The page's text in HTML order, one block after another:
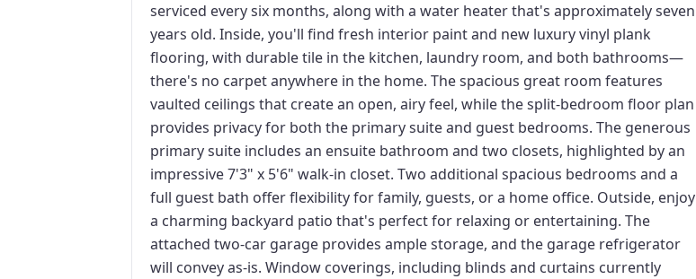
serviced every six months, along with a water heater that's approximately seven
years old. Inside, you'll find fresh interior paint and new luxury vinyl plank
flooring, with durable tile in the kitchen, laundry room, and both bathrooms—
there's no carpet anywhere in the home. The spacious great room features
vaulted ceilings that create an open, airy feel, while the split-bedroom floor plan
provides privacy for both the primary suite and guest bedrooms. The generous
primary suite includes an ensuite bathroom and two closets, highlighted by an
impressive 7'3" x 5'6" walk-in closet. Two additional spacious bedrooms and a
full guest bath offer flexibility for family, guests, or a home office. Outside, enjoy
a charming backyard patio that's perfect for relaxing or entertaining. The
attached two-car garage provides ample storage, and the garage refrigerator
will convey as-is. Window coverings, including blinds and curtains currently